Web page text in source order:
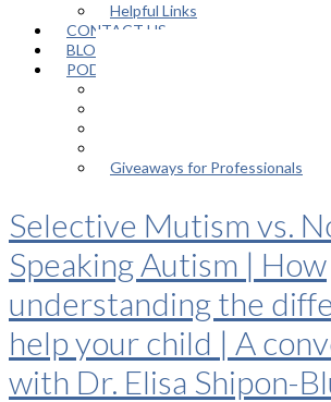
Helpful Links
CONTACT US
BLOG
PODCAST
Giveaways for Professionals
Selective Mutism vs.
Speaking Autism | How
understanding the
help your child | A
with Dr. Elisa Shipon-